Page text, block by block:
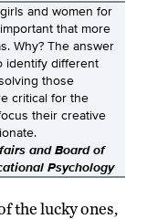
and women for
that more
Why? The answer
identify different
those
critical for the
their creative
and Board of
Psychology
the lucky ones,